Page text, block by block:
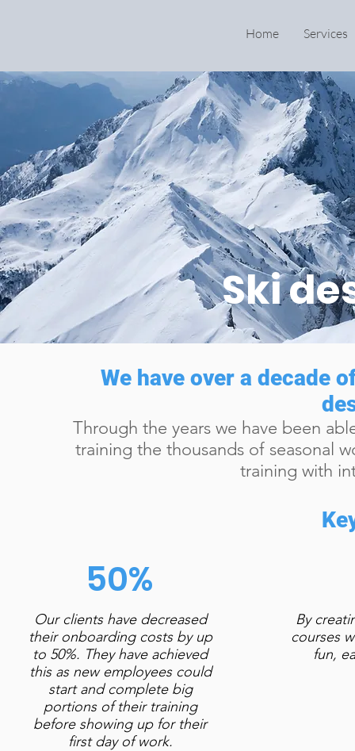
Home Services
Ski
We have over a decade
Through the years we have been
training the thousands of seasonal
training with
50%
Our clients have decreased
their onboarding costs by up
to 50%. They have achieved
this as new employees could
start and complete big
portions of their training
before showing up for their
first day of work.
By
courses
fun,